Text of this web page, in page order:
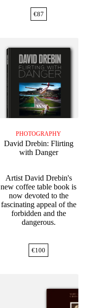
€87
PHOTOGRAPHY
David Drebin: Flirting
with Danger
Artist David Drebin's
new coffee table book is
now devoted to the
fascinating appeal of the
forbidden and the
dangerous.
€100